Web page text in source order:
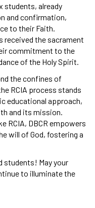
students, already
and confirmation,
to their Faith.
received the sacrament
commitment to the
of the Holy Spirit.
the confines of
RCIA process stands
educational approach,
and its mission.
RCIA, DBCR empowers
will of God, fostering a
students! May your
to illuminate the